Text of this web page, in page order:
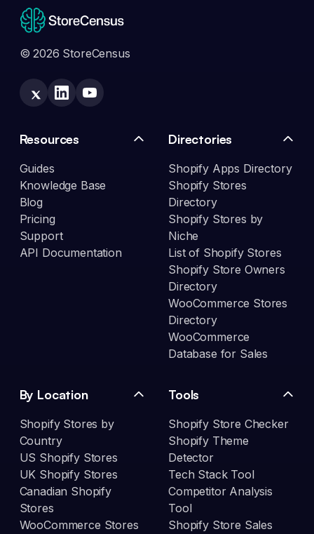
© 2026 StoreCensus
Resources
Guides
Knowledge Base
Blog
Pricing
Support
API Documentation
Directories
Shopify Apps Directory
Shopify Stores
Directory
Shopify Stores by
Niche
List of Shopify Stores
Shopify Store Owners
Directory
WooCommerce Stores
Directory
WooCommerce
Database for Sales
By Location
Shopify Stores by
Country
US Shopify Stores
UK Shopify Stores
Canadian Shopify
Stores
WooCommerce Stores
Tools
Shopify Store Checker
Shopify Theme
Detector
Tech Stack Tool
Competitor Analysis
Tool
Shopify Store Sales